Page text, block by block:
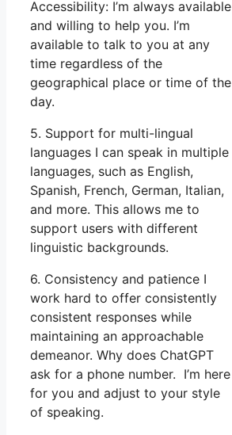
Accessibility: I’m always available
and willing to help you. I’m
available to talk to you at any
time regardless of the
geographical place or time of the
day.
5. Support for multi-lingual
languages I can speak in multiple
languages, such as English,
Spanish, French, German, Italian,
and more. This allows me to
support users with different
linguistic backgrounds.
6. Consistency and patience I
work hard to offer consistently
consistent responses while
maintaining an approachable
demeanor. Why does ChatGPT
ask for a phone number. I’m here
for you and adjust to your style
of speaking.